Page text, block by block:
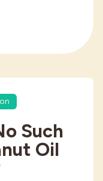
Such
Oil